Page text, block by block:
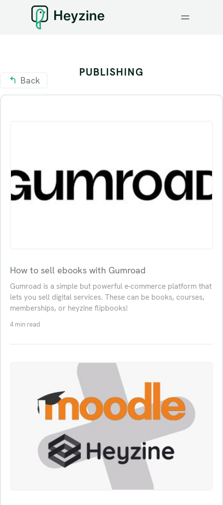
PUBLISHING
Back
How to sell ebooks with Gumroad
Gumroad is a simple but powerful e-commerce platform that
lets you sell digital services. These can be books, courses,
memberships, or heyzine flipbooks!
4 min read